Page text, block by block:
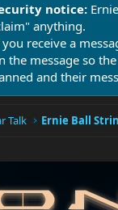
notice:
anything.
receive a
the message so
and their
Talk Ernie Ball